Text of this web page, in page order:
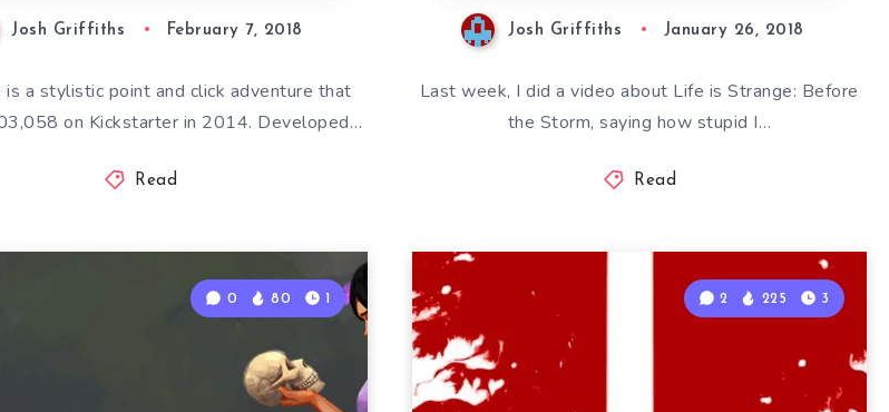
Josh Griffiths February 7, 2018
is a stylistic point and click adventure that
on Kickstarter in 2014. Developed…
Read
Josh Griffiths January 26, 2018
Last week, I did a video about Life is Strange: Before
the Storm, saying how stupid I…
Read
0 80 1 2 225 3